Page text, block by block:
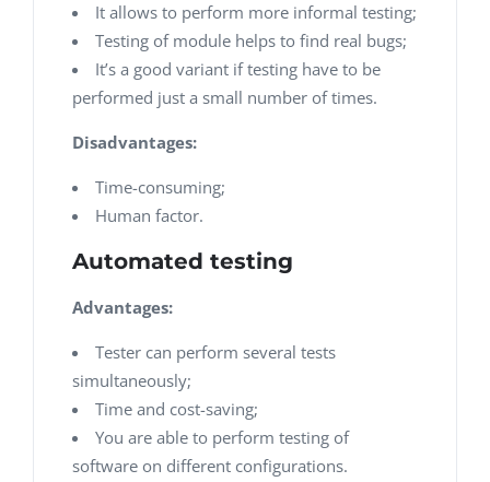
It allows to perform more informal testing;
Testing of module helps to find real bugs;
It’s a good variant if testing have to be
performed just a small number of times.
Disadvantages:
Time-consuming;
Human factor.
Automated testing
Advantages:
Tester can perform several tests
simultaneously;
Time and cost-saving;
You are able to perform testing of
software on different configurations.